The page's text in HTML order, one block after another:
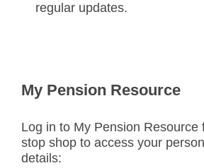
regular updates.
My Pension Resource
Log in to My Pension Resource
stop shop to access your
details: